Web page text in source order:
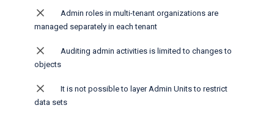
Admin roles in multi-tenant organizations are
managed separately in each tenant
Auditing admin activities is limited to changes to
objects
It is not possible to layer Admin Units to restrict
data sets